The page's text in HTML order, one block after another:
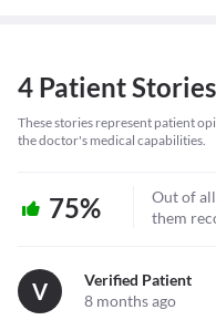
4 Patient Stories
These stories represent patient
the doctor's medical capabilities.
75%
Out of
them
V
Verified Patient
8 months ago